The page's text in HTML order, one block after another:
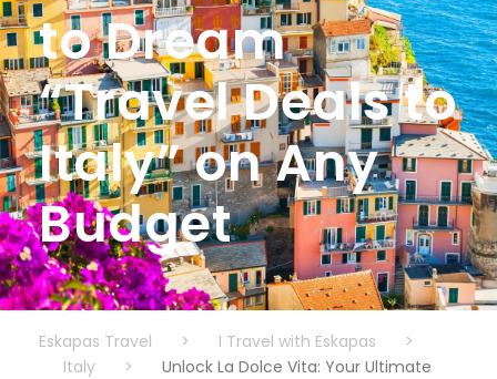
to Dream
“Travel Deals to
Italy” on Any
Budget
Eskapas Travel > I Travel with Eskapas
>
Italy
>
Unlock La Dolce Vita: Your Ultimate